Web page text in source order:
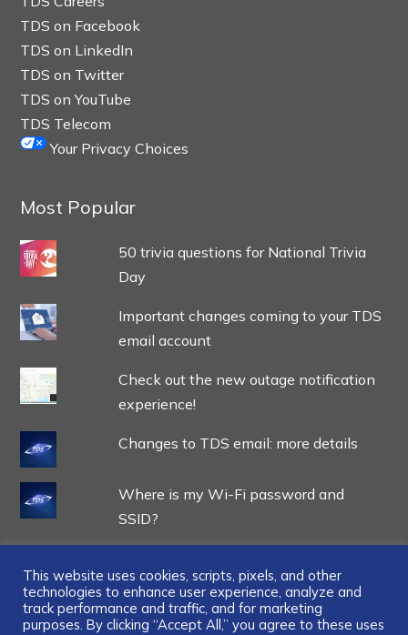
TDS on Facebook
TDS on LinkedIn
TDS on Twitter
TDS on YouTube
TDS Telecom
Your Privacy Choices
Most Popular
50 trivia questions for National Trivia
Day
Important changes coming to your TDS
email account
Check out the new outage notification
experience!
Changes to TDS email: more details
Where is my Wi-Fi password and
SSID?
This website uses cookies, scripts, pixels, and other
technologies to enhance user experience, analyze and
track performance and traffic, and for marketing
purposes. By clicking “Accept All,” you agree to these uses